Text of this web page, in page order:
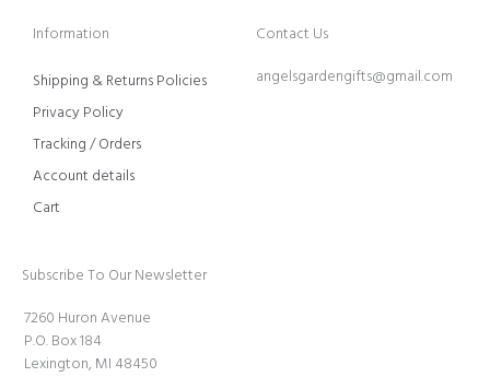
Information
Shipping & Returns Policies
Privacy Policy
Tracking / Orders
Account details
Cart
Contact Us
angelsgardengifts@gmail.com
Subscribe To Our Newsletter
7260 Huron Avenue
P.O. Box 184
Lexington, MI 48450